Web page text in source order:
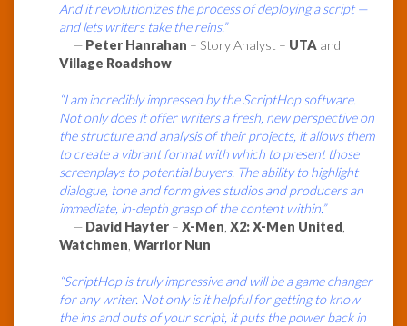
And it revolutionizes the process of deploying a script —
and lets writers take the reins.”
— Peter Hanrahan – Story Analyst – UTA and
Village Roadshow
“I am incredibly impressed by the ScriptHop software.
Not only does it offer writers a fresh, new perspective on
the structure and analysis of their projects, it allows them
to create a vibrant format with which to present those
screenplays to potential buyers. The ability to highlight
dialogue, tone and form gives studios and producers an
immediate, in-depth grasp of the content within.”
— David Hayter – X-Men X2: X-Men United
Watchmen Warrior Nun
“ScriptHop is truly impressive and will be a game changer
for any writer. Not only is it helpful for getting to know
the ins and outs of your script, it puts the power back in